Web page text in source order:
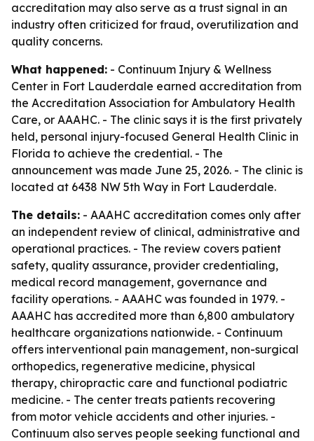
accreditation may also serve as a trust signal in an
industry often criticized for fraud, overutilization and
quality concerns.
What happened: - Continuum Injury & Wellness
Center in Fort Lauderdale earned accreditation from
the Accreditation Association for Ambulatory Health
Care, or AAAHC. - The clinic says it is the first privately
held, personal injury-focused General Health Clinic in
Florida to achieve the credential. - The
announcement was made June 25, 2026. - The clinic is
located at 6438 NW 5th Way in Fort Lauderdale.
The details: - AAAHC accreditation comes only after
an independent review of clinical, administrative and
operational practices. - The review covers patient
safety, quality assurance, provider credentialing,
medical record management, governance and
facility operations. - AAAHC was founded in 1979. -
AAAHC has accredited more than 6,800 ambulatory
healthcare organizations nationwide. - Continuum
offers interventional pain management, non-surgical
orthopedics, regenerative medicine, physical
therapy, chiropractic care and functional podiatric
medicine. - The center treats patients recovering
from motor vehicle accidents and other injuries. -
Continuum also serves people seeking functional and